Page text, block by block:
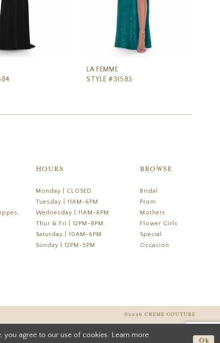
LA FEMME
STYLE #31583
HOURS
Monday | CLOSED
Tuesday | 11AM-6PM
Wednesday | 11AM-6PM
Thur & Fri | 12PM-8PM
Saturday | 10AM-6PM
Sunday | 12PM-5PM
BROWSE
Bridal
Prom
Mothers
Flower Girls
Special
Occasion
©2026 CREME COUTURE
you agree to our use of cookies. Learn more
Ok